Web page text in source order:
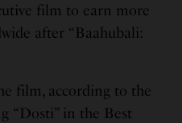
film to earn more
after “Baahubali:
film, according to the
“Dosti” in the Best